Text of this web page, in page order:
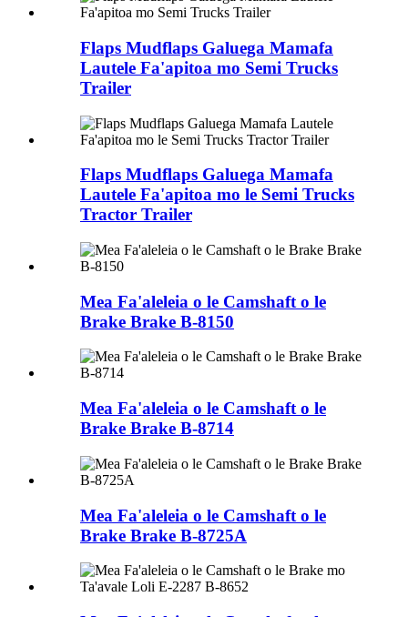
Flaps Mudflaps Galuega Mamafa
Lautele Fa'apitoa mo Semi Trucks
Trailer
Flaps Mudflaps Galuega Mamafa
Lautele Fa'apitoa mo le Semi Trucks
Tractor Trailer
Mea Fa'aleleia o le Camshaft o le
Brake Brake B-8150
Mea Fa'aleleia o le Camshaft o le
Brake Brake B-8714
Mea Fa'aleleia o le Camshaft o le
Brake Brake B-8725A